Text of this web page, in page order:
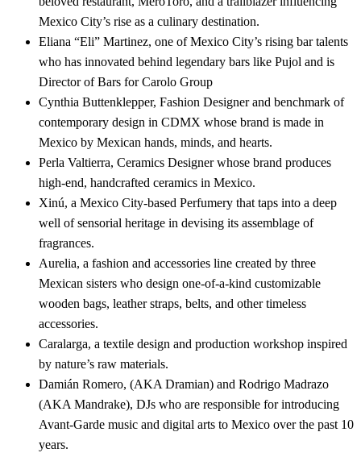
Mexico City’s rise as a culinary destination.
Eliana “Eli” Martinez, one of Mexico City’s rising bar talents
who has innovated behind legendary bars like Pujol and is
Director of Bars for Carolo Group
Cynthia Buttenklepper, Fashion Designer and benchmark of
contemporary design in CDMX whose brand is made in
Mexico by Mexican hands, minds, and hearts.
Perla Valtierra, Ceramics Designer whose brand produces
high-end, handcrafted ceramics in Mexico.
Xinú, a Mexico City-based Perfumery that taps into a deep
well of sensorial heritage in devising its assemblage of
fragrances.
Aurelia, a fashion and accessories line created by three
Mexican sisters who design one-of-a-kind customizable
wooden bags, leather straps, belts, and other timeless
accessories.
Caralarga, a textile design and production workshop inspired
by nature’s raw materials.
Damián Romero, (AKA Dramian) and Rodrigo Madrazo
(AKA Mandrake), DJs who are responsible for introducing
Avant-Garde music and digital arts to Mexico over the past 10
years.